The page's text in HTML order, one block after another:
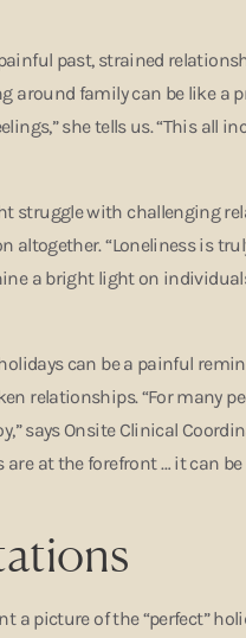
past, strained
around family can be like a
she tells us. “This all
struggle with challenging
altogether. “Loneliness is
a bright light on
can be a painful
relationships. “For many
says Onsite Clinical
at the forefront … it can be
a picture of the “perfect”